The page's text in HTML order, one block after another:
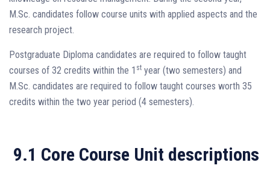
M.Sc. candidates follow course units with applied aspects and the
research project.
Postgraduate Diploma candidates are required to follow taught
courses of 32 credits within the 1 st year (two semesters) and
M.Sc. candidates are required to follow taught courses worth 35
credits within the two year period (4 semesters).
9.1 Core Course Unit descriptions